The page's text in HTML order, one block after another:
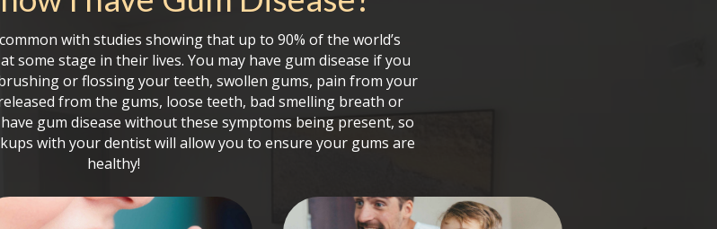
with studies showing that up to 90% of the world’s
some stage in their lives. You may have gum disease if you
or flossing your teeth, swollen gums, pain from your
from the gums, loose teeth, bad smelling breath or
gum disease without these symptoms being present, so
with your dentist will allow you to ensure your gums are
healthy!